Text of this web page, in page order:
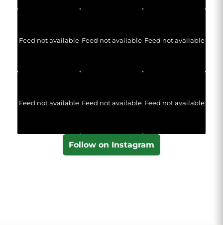
Feed not available Feed not available Feed not available
Feed not available Feed not available Feed not available
Follow on Instagram